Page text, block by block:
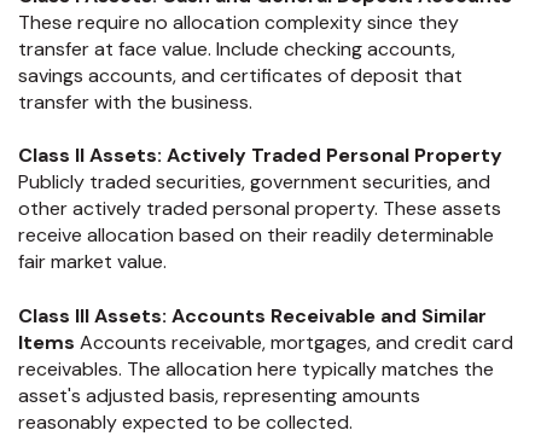
These require no allocation complexity since they
transfer at face value. Include checking accounts,
savings accounts, and certificates of deposit that
transfer with the business.
Class II Assets: Actively Traded Personal Property
Publicly traded securities, government securities, and
other actively traded personal property. These assets
receive allocation based on their readily determinable
fair market value.
Class III Assets: Accounts Receivable and Similar
Items Accounts receivable, mortgages, and credit card
receivables. The allocation here typically matches the
asset's adjusted basis, representing amounts
reasonably expected to be collected.